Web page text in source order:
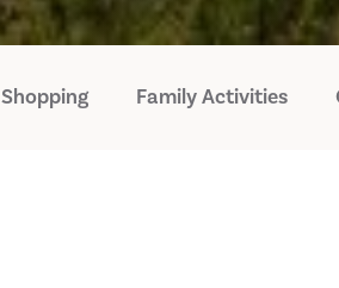
Shopping Family Activities